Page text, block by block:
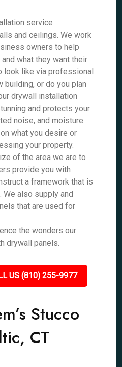
service
and ceilings. We work
owners to help
what they want their
look like via professional
building, or do you plan
drywall installation
and protects your
noise, and moisture.
what you desire or
your property.
of the area we are to
provide you with
a framework that is
We also supply and
that are used for
the wonders our
drywall panels.
US (810) 255-9977
Stucco
CT